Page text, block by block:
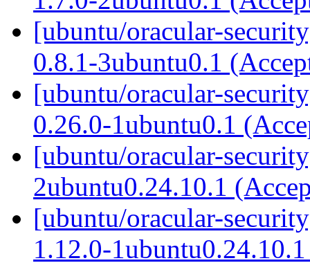
[ubuntu/oracular-
0.8.1-3ubuntu0.1
[ubuntu/oracular-
0.26.0-1ubuntu0.1
[ubuntu/oracular-
2ubuntu0.24.10.1
[ubuntu/oracular-
1.12.0-